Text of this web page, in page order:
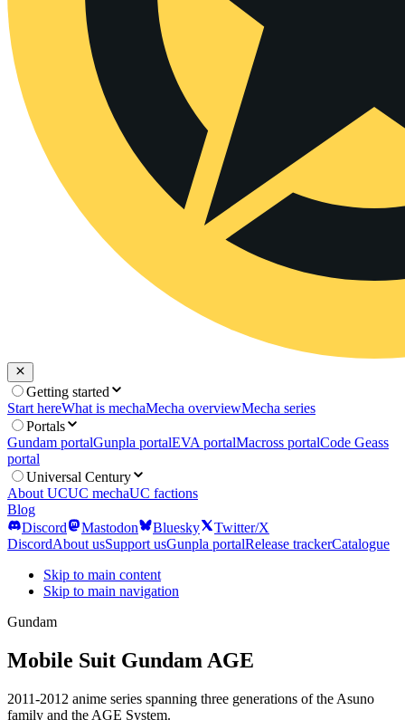
Getting started
Start hereWhat is mechaMecha overviewMecha series
Portals
Gundam portalGunpla portalEVA portalMacross portalCode Geass
portal
Universal Century
About UCUC mechaUC factions
Blog
Discord
Mastodon Bluesky
Twitter/X
DiscordAbout usSupport usGunpla portalRelease trackerCatalogue
Skip to main content
Skip to main navigation
Gundam
Mobile Suit Gundam AGE
2011-2012 anime series spanning three generations of the Asuno
family and the AGE System.